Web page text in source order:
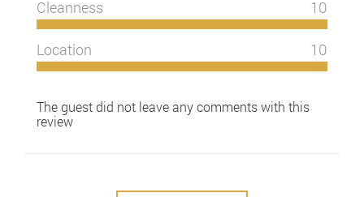
Cleanness 10
Location 10
The guest did not leave any comments with this
review